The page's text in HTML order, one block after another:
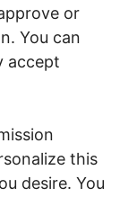
or
You can
accept
this
desire. You